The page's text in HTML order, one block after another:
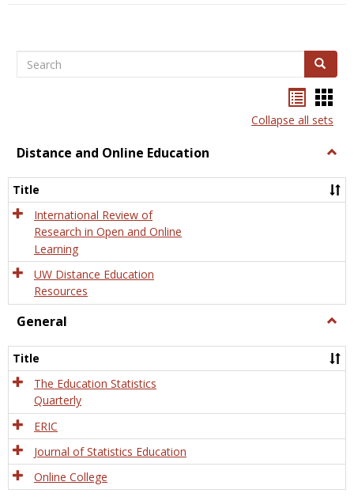
Search Search
listcard
view
Collapse all sets
Distance and Online Education
and
Title
International Review of
Research in Open and Online
Learning
UW Distance Education
Resources
General
Title
The Education Statistics
Quarterly
ERIC
Journal of Statistics Education
Online College